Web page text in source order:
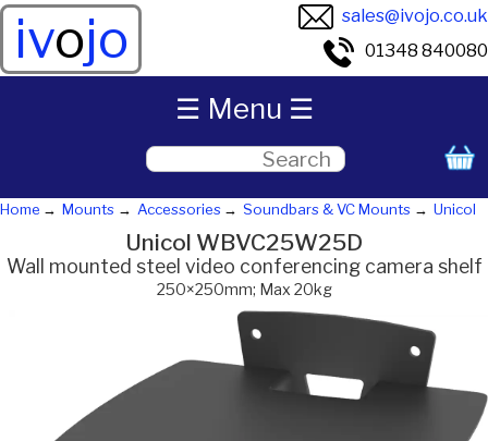
ivojo
sales@ivojo.co.uk
01348 840080
Home Mounts Accessories Soundbars & VC Mounts Unicol
Unicol WBVC25W25D
Wall mounted steel video conferencing camera shelf
250×250mm; Max 20kg
☰ Menu ☰